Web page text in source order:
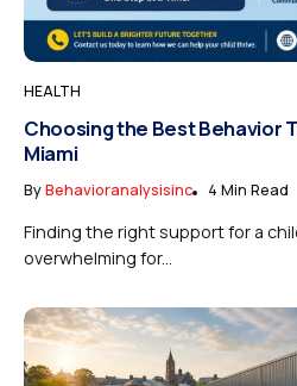
HEALTH
Choosing the Best Behavior
Miami
ByBehavioranalysisinc 4 Min Read
Finding the right support for a
overwhelming for...